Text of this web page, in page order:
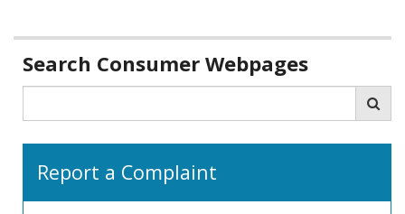
Related
information
Search Consumer Webpages
Report a Complaint